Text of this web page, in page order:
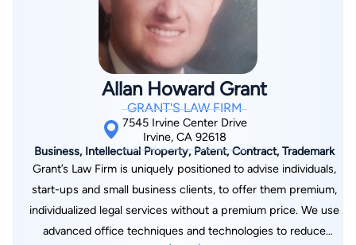
Allan Howard Grant
GRANT'S LAW FIRM
7545 Irvine Center Drive
Irvine, CA 92618
Business, Intellectual Property, Patent, Contract, Trademark
Grant’s Law Firm is uniquely positioned to advise individuals,
start-ups and small business clients, to offer them premium,
individualized legal services without a premium price. We use
advanced office techniques and technologies to reduce